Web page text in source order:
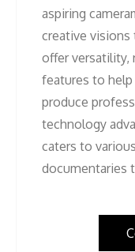
aspiring
creative visions
offer versatility,
features to
produce
technology
caters to
documentaries